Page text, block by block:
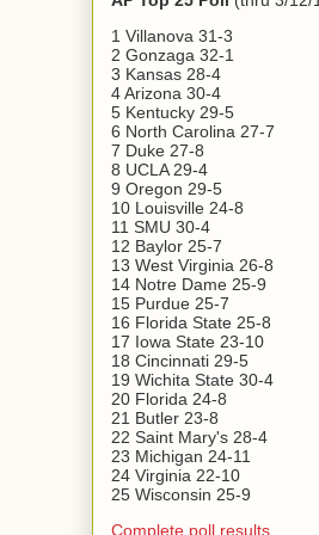
1 Villanova 31-3
2 Gonzaga 32-1
3 Kansas 28-4
4 Arizona 30-4
5 Kentucky 29-5
6 North Carolina 27-7
7 Duke 27-8
8 UCLA 29-4
9 Oregon 29-5
10 Louisville 24-8
11 SMU 30-4
12 Baylor 25-7
13 West Virginia 26-8
14 Notre Dame 25-9
15 Purdue 25-7
16 Florida State 25-8
17 Iowa State 23-10
18 Cincinnati 29-5
19 Wichita State 30-4
20 Florida 24-8
21 Butler 23-8
22 Saint Mary's 28-4
23 Michigan 24-11
24 Virginia 22-10
25 Wisconsin 25-9
Complete poll results